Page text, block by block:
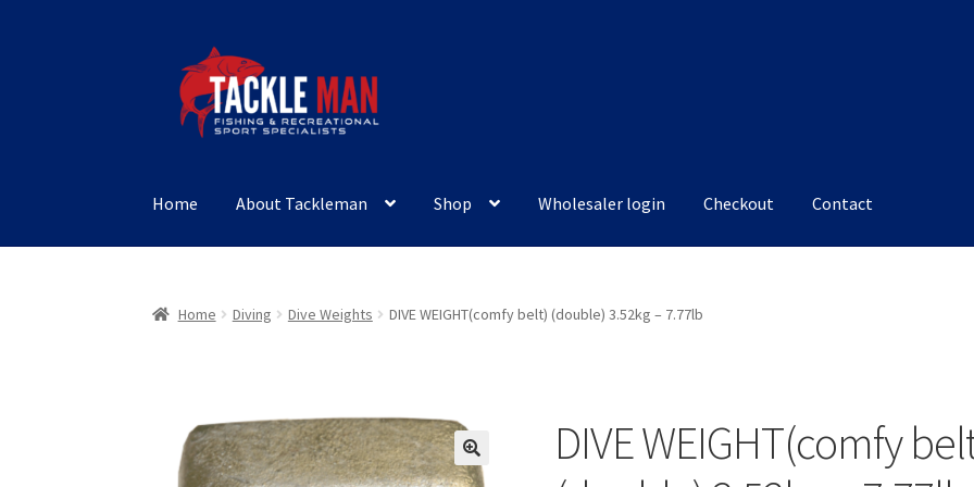
navigation
content
Home About Tackleman Shop Wholesaler login Checkout Contact
Home Diving Dive Weights DIVE WEIGHT(comfy belt) (double) 3.52kg – 7.77lb
🔍
DIVE WEIGHT(comfy